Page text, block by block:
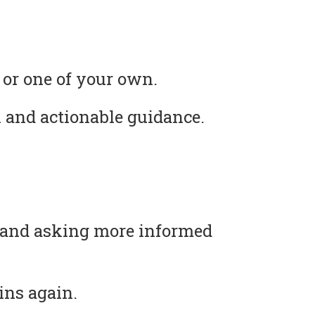
one of your own.
actionable guidance.
asking more informed
again.